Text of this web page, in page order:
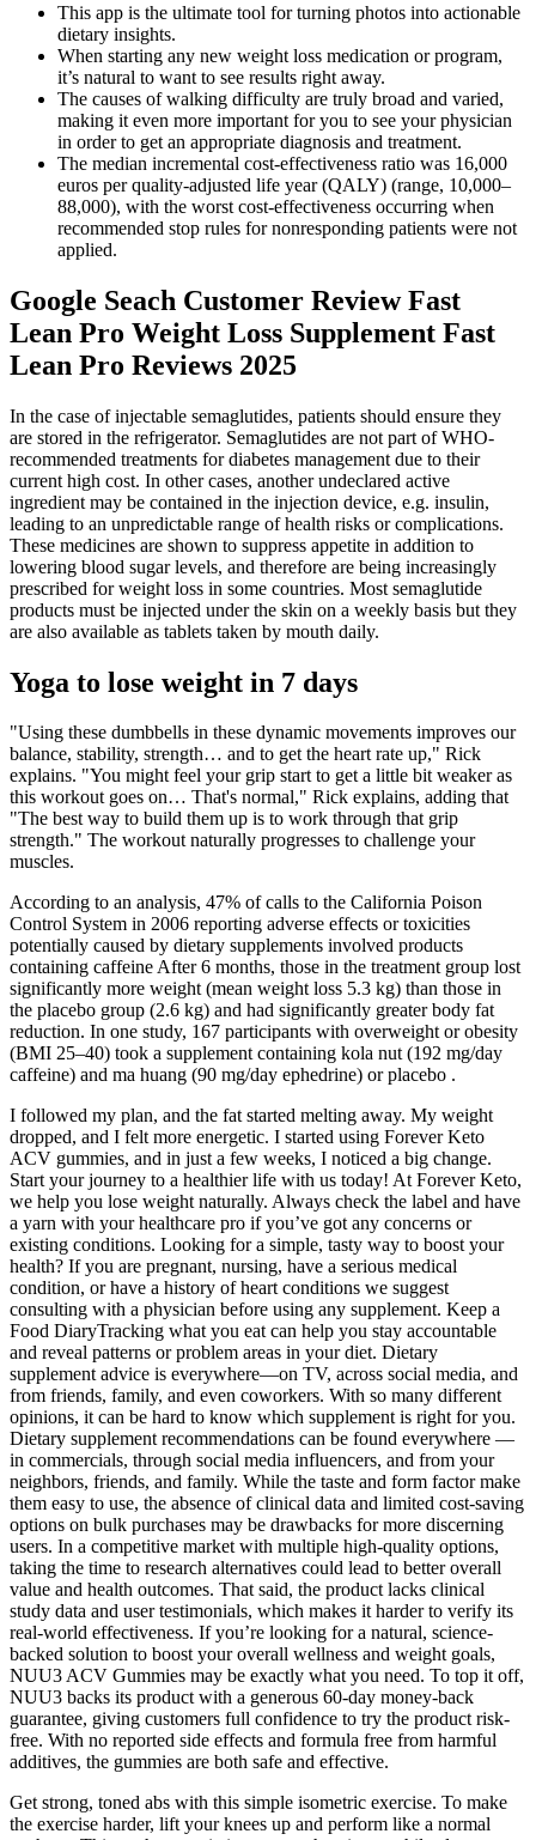
This app is the ultimate tool for turning photos into actionable
dietary insights.
When starting any new weight loss medication or program,
it’s natural to want to see results right away.
The causes of walking difficulty are truly broad and varied,
making it even more important for you to see your physician
in order to get an appropriate diagnosis and treatment.
The median incremental cost-effectiveness ratio was 16,000
euros per quality-adjusted life year (QALY) (range, 10,000–
88,000), with the worst cost-effectiveness occurring when
recommended stop rules for nonresponding patients were not
applied.
Google Seach Customer Review Fast
Lean Pro Weight Loss Supplement Fast
Lean Pro Reviews 2025
In the case of injectable semaglutides, patients should ensure they
are stored in the refrigerator. Semaglutides are not part of WHO-
recommended treatments for diabetes management due to their
current high cost. In other cases, another undeclared active
ingredient may be contained in the injection device, e.g. insulin,
leading to an unpredictable range of health risks or complications.
These medicines are shown to suppress appetite in addition to
lowering blood sugar levels, and therefore are being increasingly
prescribed for weight loss in some countries. Most semaglutide
products must be injected under the skin on a weekly basis but they
are also available as tablets taken by mouth daily.
Yoga to lose weight in 7 days
"Using these dumbbells in these dynamic movements improves our
balance, stability, strength… and to get the heart rate up," Rick
explains. "You might feel your grip start to get a little bit weaker as
this workout goes on… That's normal," Rick explains, adding that
"The best way to build them up is to work through that grip
strength." The workout naturally progresses to challenge your
muscles.
According to an analysis, 47% of calls to the California Poison
Control System in 2006 reporting adverse effects or toxicities
potentially caused by dietary supplements involved products
containing caffeine After 6 months, those in the treatment group lost
significantly more weight (mean weight loss 5.3 kg) than those in
the placebo group (2.6 kg) and had significantly greater body fat
reduction. In one study, 167 participants with overweight or obesity
(BMI 25–40) took a supplement containing kola nut (192 mg/day
caffeine) and ma huang (90 mg/day ephedrine) or placebo .
I followed my plan, and the fat started melting away. My weight
dropped, and I felt more energetic. I started using Forever Keto
ACV gummies, and in just a few weeks, I noticed a big change.
Start your journey to a healthier life with us today! At Forever Keto,
we help you lose weight naturally. Always check the label and have
a yarn with your healthcare pro if you’ve got any concerns or
existing conditions. Looking for a simple, tasty way to boost your
health? If you are pregnant, nursing, have a serious medical
condition, or have a history of heart conditions we suggest
consulting with a physician before using any supplement. Keep a
Food DiaryTracking what you eat can help you stay accountable
and reveal patterns or problem areas in your diet. Dietary
supplement advice is everywhere—on TV, across social media, and
from friends, family, and even coworkers. With so many different
opinions, it can be hard to know which supplement is right for you.
Dietary supplement recommendations can be found everywhere —
in commercials, through social media influencers, and from your
neighbors, friends, and family. While the taste and form factor make
them easy to use, the absence of clinical data and limited cost-saving
options on bulk purchases may be drawbacks for more discerning
users. In a competitive market with multiple high-quality options,
taking the time to research alternatives could lead to better overall
value and health outcomes. That said, the product lacks clinical
study data and user testimonials, which makes it harder to verify its
real-world effectiveness. If you’re looking for a natural, science-
backed solution to boost your overall wellness and weight goals,
NUU3 ACV Gummies may be exactly what you need. To top it off,
NUU3 backs its product with a generous 60-day money-back
guarantee, giving customers full confidence to try the product risk-
free. With no reported side effects and formula free from harmful
additives, the gummies are both safe and effective.
Get strong, toned abs with this simple isometric exercise. To make
the exercise harder, lift your knees up and perform like a normal